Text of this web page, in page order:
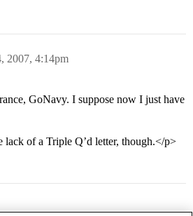
2007, 4:14pm
GoNavy. I suppose now I just have
of a Triple Q’d letter, though.</p>